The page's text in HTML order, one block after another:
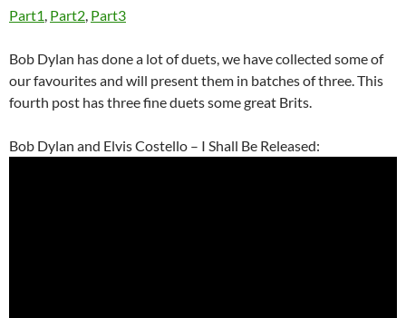
Part1 Part2 Part3
Bob Dylan has done a lot of duets, we have collected some of
our favourites and will present them in batches of three. This
fourth post has three fine duets some great Brits.
Bob Dylan and Elvis Costello – I Shall Be Released: